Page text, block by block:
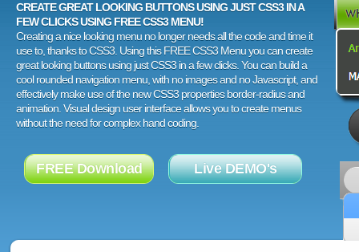
CREATE GREAT LOOKING BUTTONS USING JUST CSS3 IN A
FEW CLICKS USING FREE CSS3 MENU!
Creating a nice looking menu no longer needs all the code and time it
use to, thanks to CSS3. Using this FREE CSS3 Menu you can create
great looking buttons using just CSS3 in a few clicks. You can build a
cool rounded navigation menu, with no images and no Javascript, and
effectively make use of the new CSS3 properties border-radius and
animation. Visual design user interface allows you to create menus
without the need for complex hand coding.
FREE Download Live DEMO's